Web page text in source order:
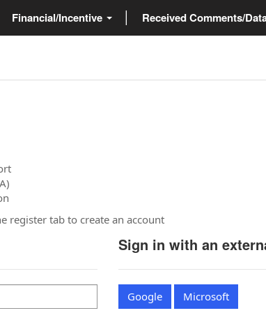
Financial/Incentive Received Comments/
register tab to create an account
Sign in with an
Google Microsoft